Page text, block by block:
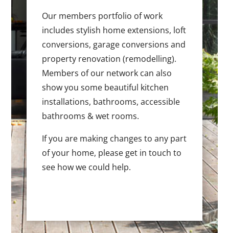
Our members portfolio of work
includes stylish home extensions, loft
conversions, garage conversions and
property renovation (remodelling).
Members of our network can also
show you some beautiful kitchen
installations, bathrooms, accessible
bathrooms & wet rooms.
If you are making changes to any part
of your home, please get in touch to
see how we could help.